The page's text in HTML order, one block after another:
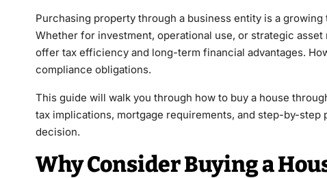
Purchasing property through a business entity is a
Whether for investment, operational use, or strategic
offer tax efficiency and long-term financial advantages.
compliance obligations.
This guide will walk you through how to buy a house
tax implications, mortgage requirements, and step-by-
decision.
Why Consider Buying a